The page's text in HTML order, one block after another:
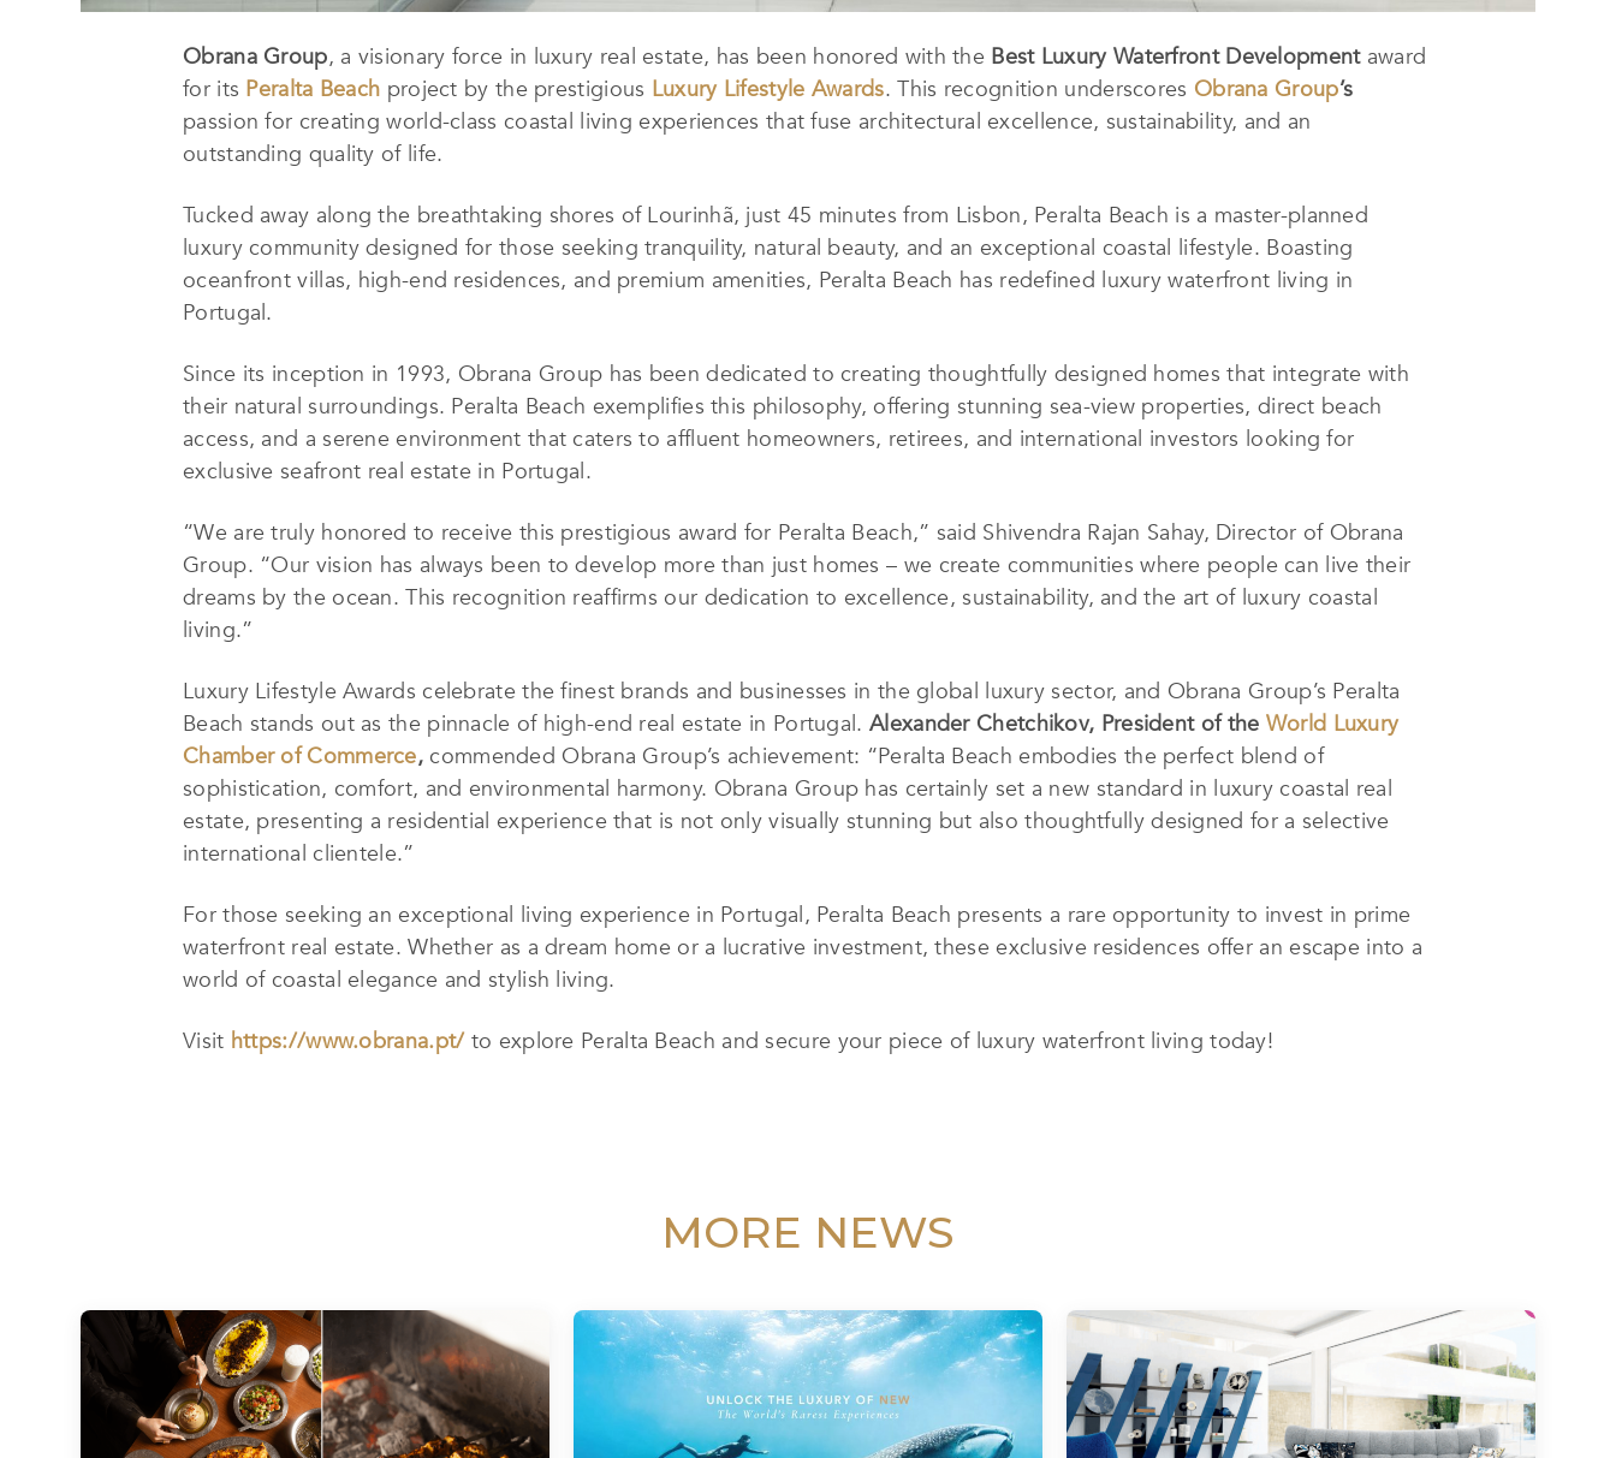
Obrana Group, a visionary force in luxury real estate, has been honored with the Best Luxury Waterfront Developmentaward
for its Peralta Beach project by the prestigious Luxury Lifestyle Awards. This recognition underscores Obrana Group’s
passion for creating world-class coastal living experiences that fuse architectural excellence, sustainability, and an
outstanding quality of life.
Tucked away along the breathtaking shores of Lourinhã, just 45 minutes from Lisbon, Peralta Beach is a master-planned
luxury community designed for those seeking tranquility, natural beauty, and an exceptional coastal lifestyle. Boasting
oceanfront villas, high-end residences, and premium amenities, Peralta Beach has redefined luxury waterfront living in
Portugal.
Since its inception in 1993, Obrana Group has been dedicated to creating thoughtfully designed homes that integrate with
their natural surroundings. Peralta Beach exemplifies this philosophy, offering stunning sea-view properties, direct beach
access, and a serene environment that caters to affluent homeowners, retirees, and international investors looking for
exclusive seafront real estate in Portugal.
“We are truly honored to receive this prestigious award for Peralta Beach,” said Shivendra Rajan Sahay, Director of Obrana
Group. “Our vision has always been to develop more than just homes – we create communities where people can live their
dreams by the ocean. This recognition reaffirms our dedication to excellence, sustainability, and the art of luxury coastal
living.”
Luxury Lifestyle Awards celebrate the finest brands and businesses in the global luxury sector, and Obrana Group’s Peralta
Beach stands out as the pinnacle of high-end real estate in Portugal. Alexander Chetchikov, President of the World Luxury
Chamber of Commerce, commended Obrana Group’s achievement: “Peralta Beach embodies the perfect blend of
sophistication, comfort, and environmental harmony. Obrana Group has certainly set a new standard in luxury coastal real
estate, presenting a residential experience that is not only visually stunning but also thoughtfully designed for a selective
international clientele.”
For those seeking an exceptional living experience in Portugal, Peralta Beach presents a rare opportunity to invest in prime
waterfront real estate. Whether as a dream home or a lucrative investment, these exclusive residences offer an escape into a
world of coastal elegance and stylish living.
Visit https://www.obrana.pt/ to explore Peralta Beach and secure your piece of luxury waterfront living today!
MORE NEWS